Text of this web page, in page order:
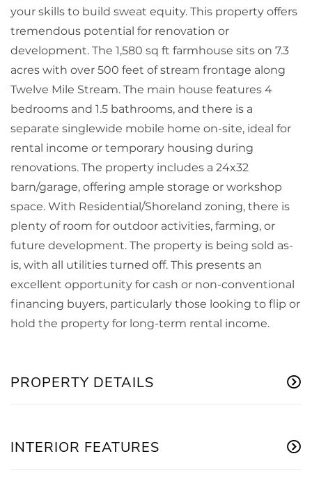
your skills to build sweat equity. This property offers
tremendous potential for renovation or
development. The 1,580 sq ft farmhouse sits on 7.3
acres with over 500 feet of stream frontage along
Twelve Mile Stream. The main house features 4
bedrooms and 1.5 bathrooms, and there is a
separate singlewide mobile home on-site, ideal for
rental income or temporary housing during
renovations. The property includes a 24x32
barn/garage, offering ample storage or workshop
space. With Residential/Shoreland zoning, there is
plenty of room for outdoor activities, farming, or
future development. The property is being sold as-
is, with all utilities turned off. This presents an
excellent opportunity for cash or non-conventional
financing buyers, particularly those looking to flip or
hold the property for long-term rental income.
PROPERTY DETAILS
INTERIOR FEATURES